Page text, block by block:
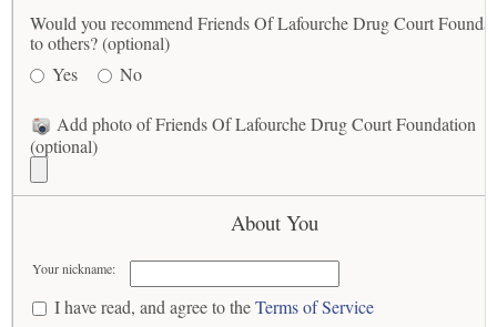
Would you recommend Friends Of Lafourche Drug Court
to others? (optional)
Yes
No
Add photo of Friends Of Lafourche Drug Court Foundation
(optional)
About You
Your nickname:
I have read, and agree to theTerms of Service